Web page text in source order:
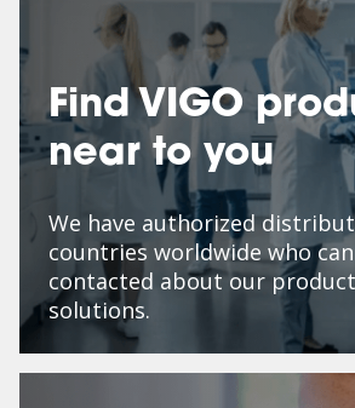
Find VIGO
near to you
We have authorized
countries worldwide who
contacted about our
solutions.